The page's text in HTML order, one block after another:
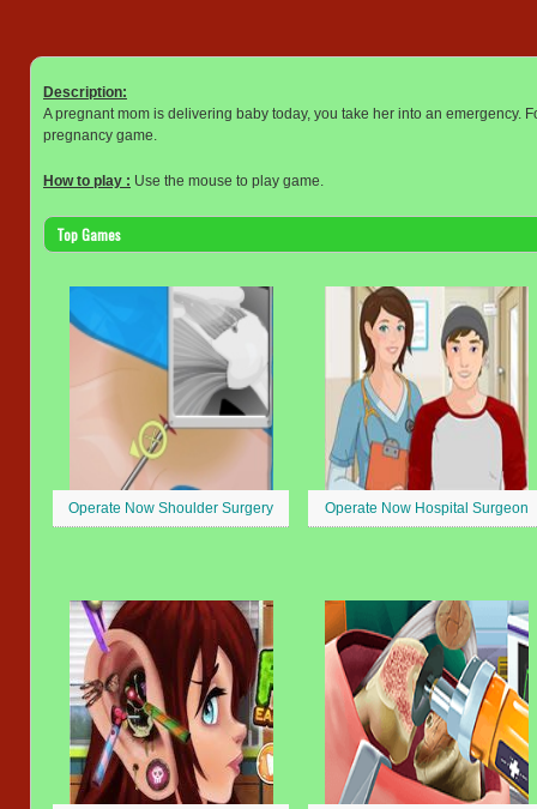
Description:
A pregnant mom is delivering baby today, you take her into an emergency.
pregnancy game.
How to play : Use the mouse to play game.
Top Games
Operate Now Shoulder Surgery Operate Now Hospital Surgeon